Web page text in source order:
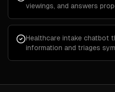
viewings, and answers
Healthcare intake chatbot
information and triages